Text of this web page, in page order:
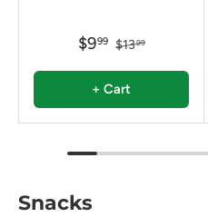
$999 $1399
+ Cart
Snacks